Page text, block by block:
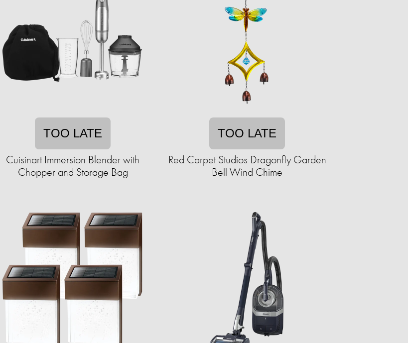
TOO LATE
Cuisinart Immersion Blender with
Chopper and Storage Bag
TOO LATE
Red Carpet Studios Dragonfly Garden
Bell Wind Chime